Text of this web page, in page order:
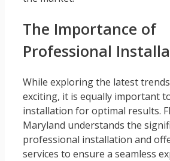
The Importance of
Professional
While exploring the latest
exciting, it is equally important
installation for optimal results.
Maryland understands the
professional installation and
services to ensure a seamless